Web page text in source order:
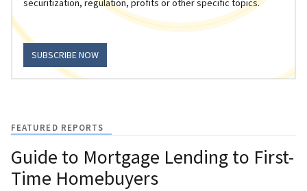
securitization, regulation, profits or other specific topics.
SUBSCRIBE NOW
FEATURED REPORTS
Guide to Mortgage Lending to First-
Time Homebuyers